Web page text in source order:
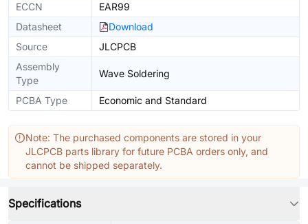
ECCN
EAR99
Datasheet
Download
Source
JLCPCB
Assembly
Type
Wave Soldering
PCBA Type Economic and Standard
Note: The purchased components are stored in your
JLCPCB parts library for future PCBA orders only, and
cannot be shipped separately.
Specifications